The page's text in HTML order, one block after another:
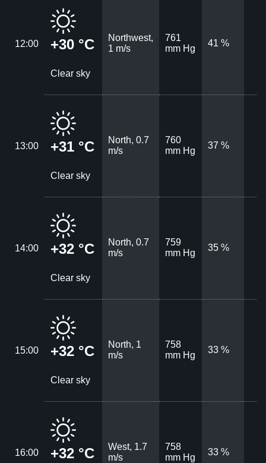
12:00 +30 °C
Clear sky
Northwest,
1 m/s
761
mm Hg
41 %
13:00 +31 °C
Clear sky
North, 0.7
m/s
760
mm Hg
37 %
14:00 +32 °C
Clear sky
North, 0.7
m/s
759
mm Hg
35 %
15:00 +32 °C
Clear sky
North, 1
m/s
758
mm Hg
33 %
16:00 +32 °C
West, 1.7
m/s
758
mm Hg
33 %